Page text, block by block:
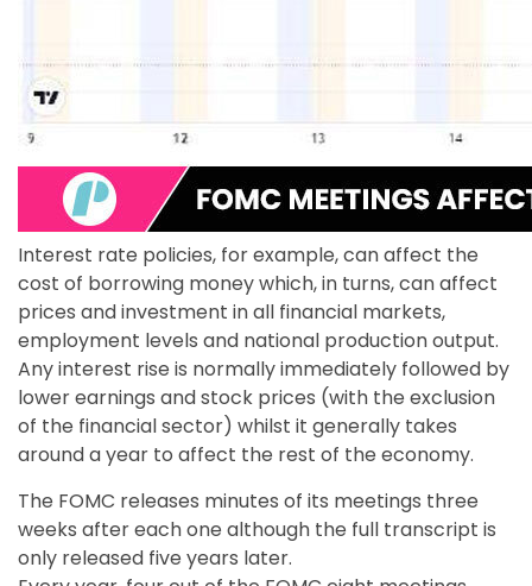
Interest rate policies, for example, can affect the
cost of borrowing money which, in turns, can affect
prices and investment in all financial markets,
employment levels and national production output.
Any interest rise is normally immediately followed by
lower earnings and stock prices (with the exclusion
of the financial sector) whilst it generally takes
around a year to affect the rest of the economy.
The FOMC releases minutes of its meetings three
weeks after each one although the full transcript is
only released five years later.